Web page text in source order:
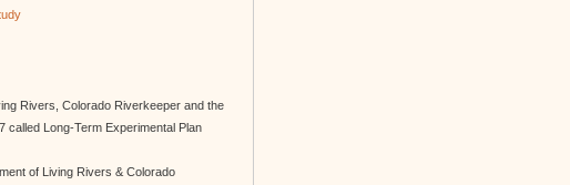
Rivers, Colorado Riverkeeper and the
called Long-Term Experimental Plan
of Living Rivers & Colorado